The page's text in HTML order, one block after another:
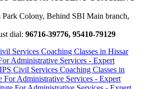
Colony, Behind SBI Main branch,
dial: 96716-39776, 95410-79129
Services Coaching Classes in Hissar
Administrative Services - Expert
Civil Services Coaching Classes in
For Administrative Services - Expert